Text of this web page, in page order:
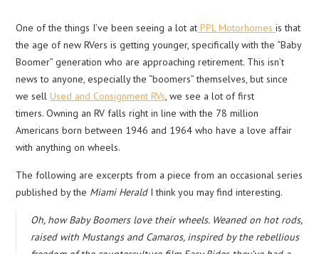
One of the things I’ve been seeing a lot at PPL Motorhomesis that
the age of new RVers is getting younger, specifically with the “Baby
Boomer” generation who are approaching retirement. This isn’t
news to anyone, especially the “boomers” themselves, but since
we sellUsed and Consignment RVs, we see a lot of first
timers. Owning an RV falls right in line with the 78 million
Americans born between 1946 and 1964 who have a love affair
with anything on wheels.
The following are excerpts from a piece from an occasional series
published by the Miami Herald I think you may find interesting.
Oh, how Baby Boomers love their wheels. Weaned on hot rods,
raised with Mustangs and Camaros, inspired by the rebellious